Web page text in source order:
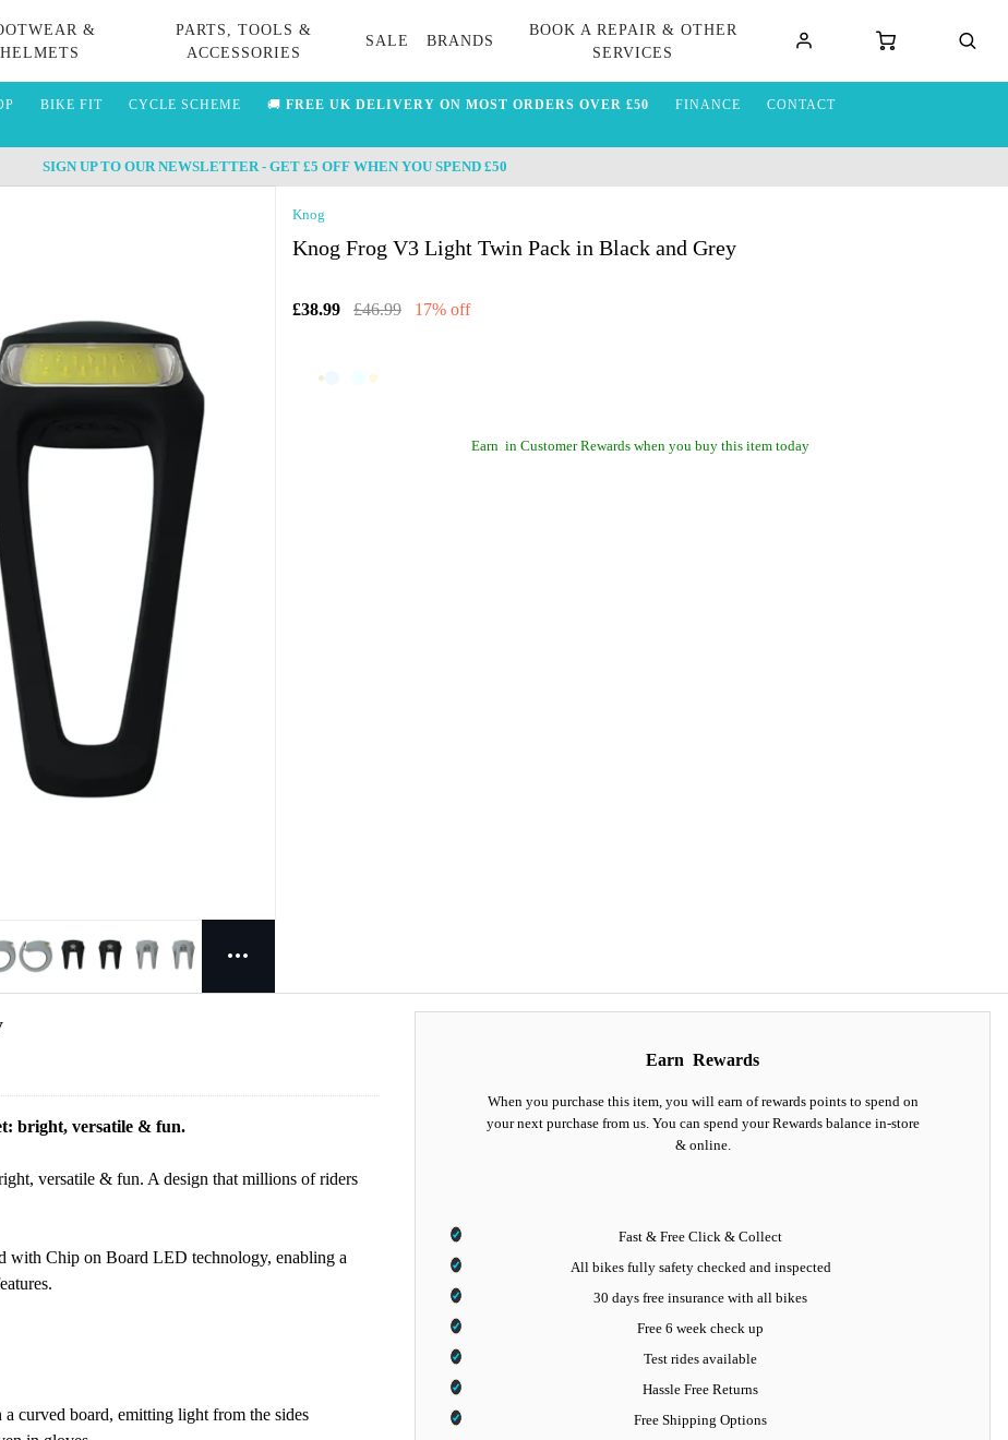
&
HELMETS
PARTS, TOOLS &
ACCESSORIES
SALE BRANDS
BOOK A REPAIR & OTHER
SERVICES
BIKE FIT CYCLE SCHEME 🚚 FREE UK DELIVERY ON MOST ORDERS OVER £50 FINANCE CONTACT
SIGN UP TO OUR NEWSLETTER - GET £5 OFF WHEN YOU SPEND £50
Knog
Knog Frog V3 Light Twin Pack in Black and Grey
£38.99 £46.99 17% off
Earn in Customer Rewards when you buy this item today
Earn Rewards
When you purchase this item, you will earn of rewards points to spend on
your next purchase from us. You can spend your Rewards balance in-store
& online.
Fast & Free Click & Collect
All bikes fully safety checked and inspected
30 days free insurance with all bikes
Free 6 week check up
Test rides available
Hassle Free Returns
Free Shipping Options
bright, versatile & fun.
versatile & fun. A design that millions of riders
with Chip on Board LED technology, enabling a
curved board, emitting light from the sides